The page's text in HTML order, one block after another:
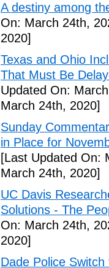
A destiny among
On: March 24th,
2020]
Texas and Ohio
That Must Be
Updated On:
March 24th, 2020]
Sunday
in Place for
[Last Updated On:
March 24th, 2020]
UC Davis
Solutions - The
On: March 24th,
2020]
Dade Police